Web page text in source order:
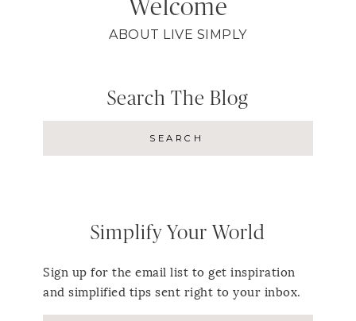
Welcome
ABOUT LIVE SIMPLY
Search The Blog
Simplify Your World
Sign up for the email list to get inspiration
and simplified tips sent right to your inbox.